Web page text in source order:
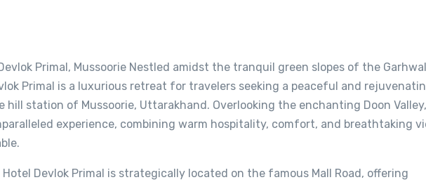
Primal, Mussoorie Nestled amidst the tranquil green slopes of the Garhwal
Primal is a luxurious retreat for travelers seeking a peaceful and
station of Mussoorie, Uttarakhand. Overlooking the enchanting Doon
experience, combining warm hospitality, comfort, and breathtaking
Devlok Primal is strategically located on the famous Mall Road, offering